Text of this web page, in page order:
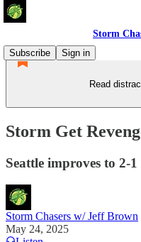
Storm
Subscribe
Sign in
Read
Storm Get
Seattle improves to 2-1
Storm Chasers w/ Jeff Brown
May 24, 2025